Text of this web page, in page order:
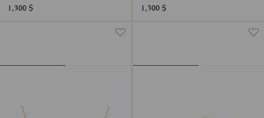
1,300 $ 1,300 $